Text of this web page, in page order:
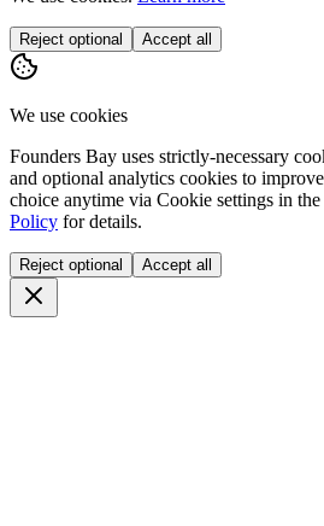
Reject optional Accept all
We use cookies
Founders Bay uses strictly-necessary
and optional analytics cookies to
choice anytime via Cookie settings in the
Policy for details.
Reject optional Accept all